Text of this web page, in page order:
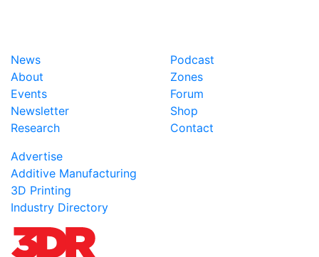
News
About
Events
Newsletter
Research
Podcast
Zones
Forum
Shop
Contact
Advertise
Additive Manufacturing
3D Printing
Industry Directory